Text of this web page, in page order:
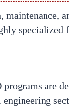
maintenance,
programs are